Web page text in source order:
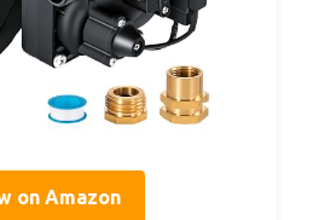
on Amazon